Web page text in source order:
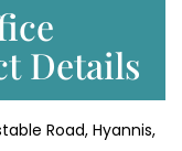
Details
Road, Hyannis,